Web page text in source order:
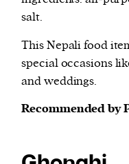
salt.
This Nepali food
special occasions
and weddings.
Recommended by